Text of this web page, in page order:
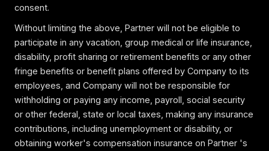
consent.
Without limiting the above, Partner will not be eligible to
participate in any vacation, group medical or life insurance,
disability, profit sharing or retirement benefits or any other
fringe benefits or benefit plans offered by Company to its
employees, and Company will not be responsible for
withholding or paying any income, payroll, social security
or other federal, state or local taxes, making any insurance
contributions, including unemployment or disability, or
obtaining worker's compensation insurance on Partner 's